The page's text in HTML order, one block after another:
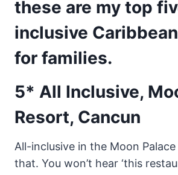
these are my top
inclusive
for families.
5* All Inclusive,
Resort, Cancun
All-inclusive in the Moon
that. You won’t hear ‘this